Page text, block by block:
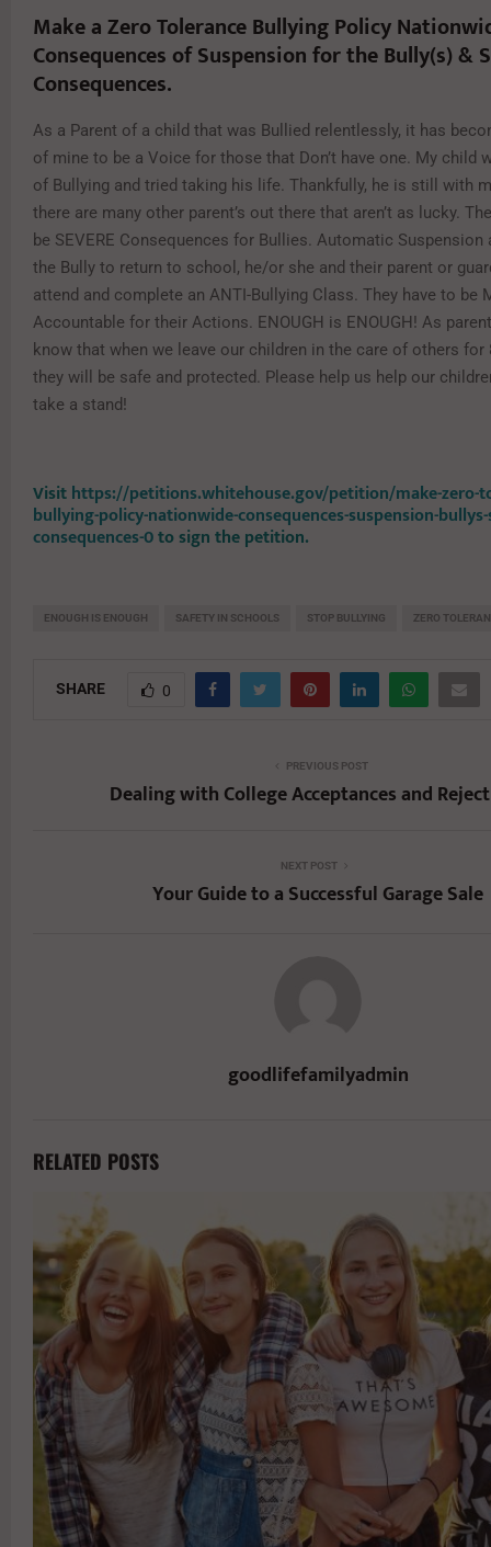
Make a Zero Tolerance Bullying Policy
Consequences of Suspension for the Bully(s) &
Consequences.
As a Parent of a child that was Bullied relentlessly, it has
of mine to be a Voice for those that Don’t have one. My child
of Bullying and tried taking his life. Thankfully, he is still with
there are many other parent’s out there that aren’t as lucky.
be SEVERE Consequences for Bullies. Automatic Suspension
the Bully to return to school, he/or she and their parent or
attend and complete an ANTI-Bullying Class. They have to be
Accountable for their Actions. ENOUGH is ENOUGH! As
know that when we leave our children in the care of others for
they will be safe and protected. Please help us help our
take a stand!
Visithttps://petitions.whitehouse.gov/petition/make-zero-
bullying-policy-nationwide-consequences-suspension-
consequences-0to sign the petition.
ENOUGH IS ENOUGH SAFETY IN SCHOOLS STOP BULLYING ZERO
SHARE 0
PREVIOUS POST
Dealing with College Acceptances and
NEXT POST
Your Guide to a Successful Garage Sale
goodlifefamilyadmin
RELATED POSTS